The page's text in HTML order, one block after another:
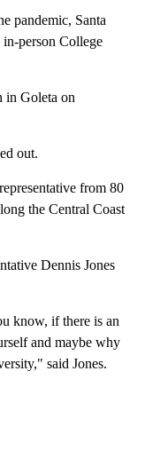
pandemic, Santa
person College
in Goleta on
out.
from 80
the Central Coast
Dennis Jones
know, if there is an
and maybe why
said Jones.